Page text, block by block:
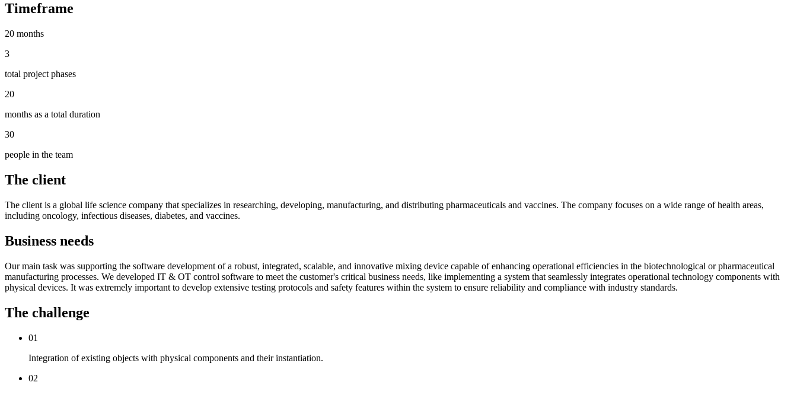
Timeframe
20 months
3
total project phases
20
months as a total duration
30
people in the team
The client
The client is a global life science company that specializes in researching, developing, manufacturing, and distributing pharmaceuticals and vaccines. The company focuses on a wide range of health areas,
including oncology, infectious diseases, diabetes, and vaccines.
Business needs
Our main task was supporting the software development of a robust, integrated, scalable, and innovative mixing device capable of enhancing operational efficiencies in the biotechnological or pharmaceutical
manufacturing processes. We developed IT & OT control software to meet the customer's critical business needs, like implementing a system that seamlessly integrates operational technology components with
physical devices. It was extremely important to develop extensive testing protocols and safety features within the system to ensure reliability and compliance with industry standards.
The challenge
01
Integration of existing objects with physical components and their instantiation.
02